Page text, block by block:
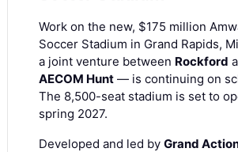
Work on the new, $175 million
Soccer Stadium in Grand Rapids,
a joint venture between Rockford
AECOM Hunt — is continuing on
The 8,500-seat stadium is set to
spring 2027.
Developed and led by Grand